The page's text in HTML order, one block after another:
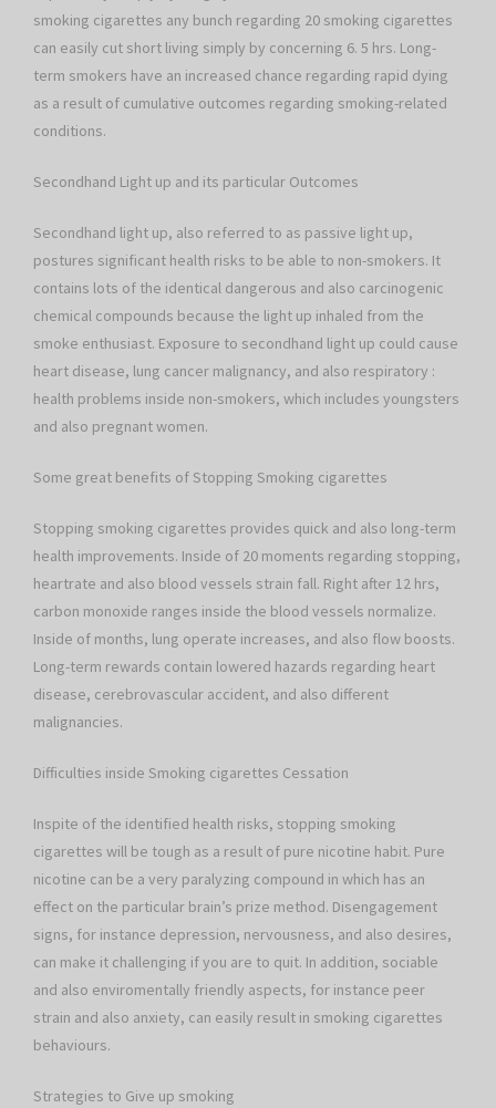
smoking cigarettes any bunch regarding 20 smoking cigarettes
can easily cut short living simply by concerning 6. 5 hrs. Long-
term smokers have an increased chance regarding rapid dying
as a result of cumulative outcomes regarding smoking-related
conditions.
Secondhand Light up and its particular Outcomes
Secondhand light up, also referred to as passive light up,
postures significant health risks to be able to non-smokers. It
contains lots of the identical dangerous and also carcinogenic
chemical compounds because the light up inhaled from the
smoke enthusiast. Exposure to secondhand light up could cause
heart disease, lung cancer malignancy, and also respiratory :
health problems inside non-smokers, which includes youngsters
and also pregnant women.
Some great benefits of Stopping Smoking cigarettes
Stopping smoking cigarettes provides quick and also long-term
health improvements. Inside of 20 moments regarding stopping,
heartrate and also blood vessels strain fall. Right after 12 hrs,
carbon monoxide ranges inside the blood vessels normalize.
Inside of months, lung operate increases, and also flow boosts.
Long-term rewards contain lowered hazards regarding heart
disease, cerebrovascular accident, and also different
malignancies.
Difficulties inside Smoking cigarettes Cessation
Inspite of the identified health risks, stopping smoking
cigarettes will be tough as a result of pure nicotine habit. Pure
nicotine can be a very paralyzing compound in which has an
effect on the particular brain’s prize method. Disengagement
signs, for instance depression, nervousness, and also desires,
can make it challenging if you are to quit. In addition, sociable
and also enviromentally friendly aspects, for instance peer
strain and also anxiety, can easily result in smoking cigarettes
behaviours.
Strategies to Give up smoking